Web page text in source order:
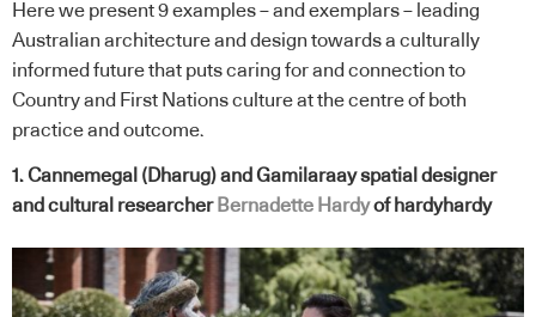
Here we present 9 examples – and exemplars – leading
Australian architecture and design towards a culturally
informed future that puts caring for and connection to
Country and First Nations culture at the centre of both
practice and outcome.
1. Cannemegal (Dharug) and Gamilaraay spatial designer
and cultural researcher Bernadette Hardyof hardyhardy